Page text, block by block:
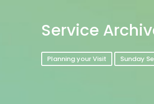
Service
Planning your Visit Sunday